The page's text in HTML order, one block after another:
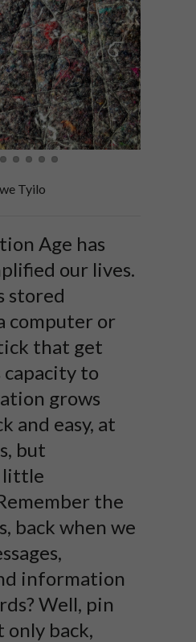
Tyilo
Age has
our lives.
stored
computer or
that get
capacity to
grows
and easy, at
but
little
the
back when we
information
Well, pin
only back,